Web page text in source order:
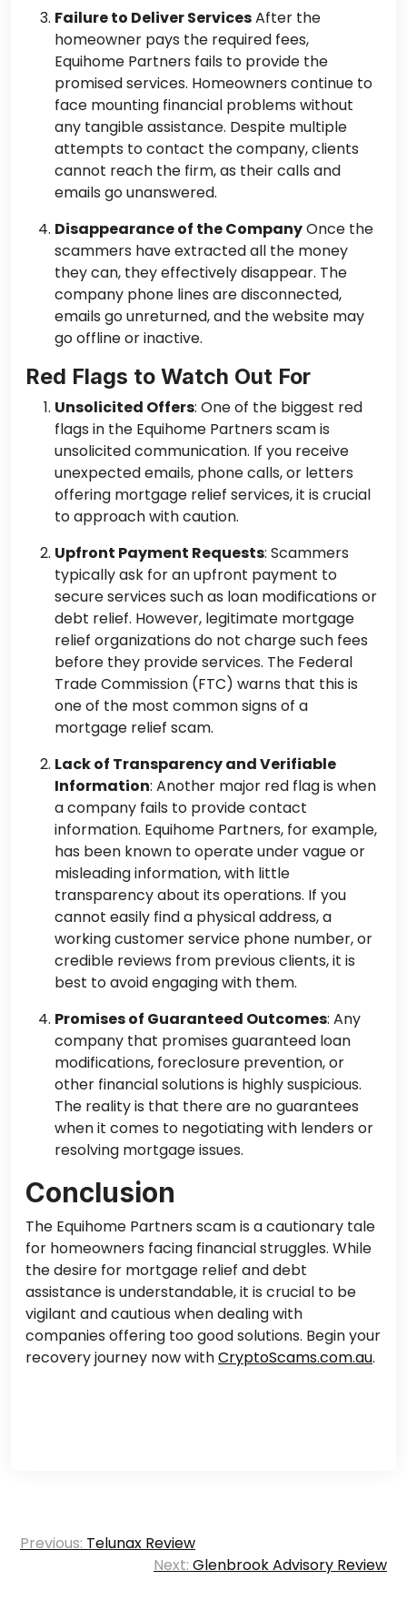
Failure to Deliver ServicesAfter the
homeowner pays the required fees,
Equihome Partners fails to provide the
promised services. Homeowners continue to
face mounting financial problems without
any tangible assistance. Despite multiple
attempts to contact the company, clients
cannot reach the firm, as their calls and
emails go unanswered.
Disappearance of the CompanyOnce the
scammers have extracted all the money
they can, they effectively disappear. The
company phone lines are disconnected,
emails go unreturned, and the website may
go offline or inactive.
Red Flags to Watch Out For
Unsolicited Offers: One of the biggest red
flags in the Equihome Partners scam is
unsolicited communication. If you receive
unexpected emails, phone calls, or letters
offering mortgage relief services, it is crucial
to approach with caution.
Upfront Payment Requests: Scammers
typically ask for an upfront payment to
secure services such as loan modifications or
debt relief. However, legitimate mortgage
relief organizations do not charge such fees
before they provide services. The Federal
Trade Commission (FTC) warns that this is
one of the most common signs of a
mortgage relief scam.
Lack of Transparency and Verifiable
Information: Another major red flag is when
a company fails to provide contact
information. Equihome Partners, for example,
has been known to operate under vague or
misleading information, with little
transparency about its operations. If you
cannot easily find a physical address, a
working customer service phone number, or
credible reviews from previous clients, it is
best to avoid engaging with them.
Promises of Guaranteed Outcomes: Any
company that promises guaranteed loan
modifications, foreclosure prevention, or
other financial solutions is highly suspicious.
The reality is that there are no guarantees
when it comes to negotiating with lenders or
resolving mortgage issues.
Conclusion
The Equihome Partners scam is a cautionary tale
for homeowners facing financial struggles. While
the desire for mortgage relief and debt
assistance is understandable, it is crucial to be
vigilant and cautious when dealing with
companies offering too good solutions. Begin your
recovery journey now withCryptoScams.com.au.
Post
Previous: Telunax Review
Next: Glenbrook Advisory Review